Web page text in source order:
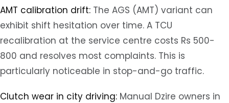
AMT calibration drift: The AGS (AMT) variant can
exhibit shift hesitation over time. A TCU
recalibration at the service centre costs Rs 500-
800 and resolves most complaints. This is
particularly noticeable in stop-and-go traffic.
Clutch wear in city driving: Manual Dzire owners in